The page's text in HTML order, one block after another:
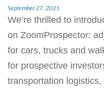
EVENTS
MORE TOOLS
CONTACT US
September 27, 2021
We’re thrilled to
on ZoomProspector:
for cars, trucks and
for prospective
transportation